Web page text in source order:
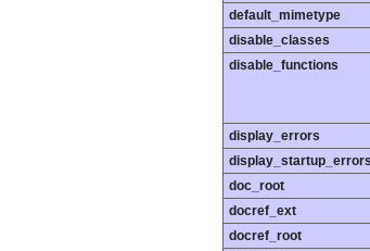
default_mimetype
disable_classes
disable_functions
display_errors
display_startup_errors
doc_root
docref_ext
docref_root